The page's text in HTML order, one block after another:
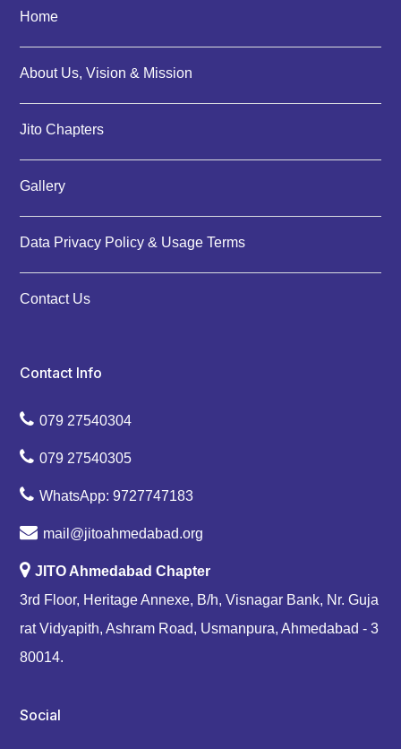
Home
About Us, Vision & Mission
Jito Chapters
Gallery
Data Privacy Policy & Usage Terms
Contact Us
Contact Info
079 27540304
079 27540305
WhatsApp: 9727747183
mail@jitoahmedabad.org
JITO Ahmedabad Chapter
3rd Floor, Heritage Annexe, B/h, Visnagar Bank, Nr. Guja
rat Vidyapith, Ashram Road, Usmanpura, Ahmedabad - 3
80014.
Social